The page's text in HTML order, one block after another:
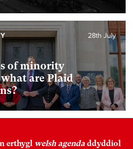
of minority
are Plaid
28th July
erthygl welsh agenda ddyddiol